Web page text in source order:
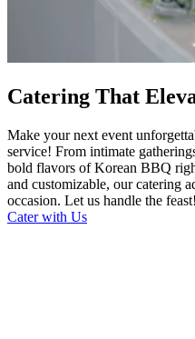
Catering That
Make your next event
service! From intimate
bold flavors of Korean BBQ
and customizable, our catering
occasion. Let us handle the feast!
Cater with Us